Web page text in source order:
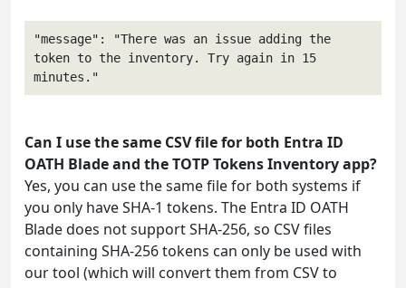
"message": "There was an issue adding the
token to the inventory. Try again in 15
Can I use the same CSV file for both Entra ID
OATH Blade and the TOTP Tokens Inventory app?
Yes, you can use the same file for both systems if
you only have SHA-1 tokens. The Entra ID OATH
Blade does not support SHA-256, so CSV files
containing SHA-256 tokens can only be used with
our tool (which will convert them from CSV to